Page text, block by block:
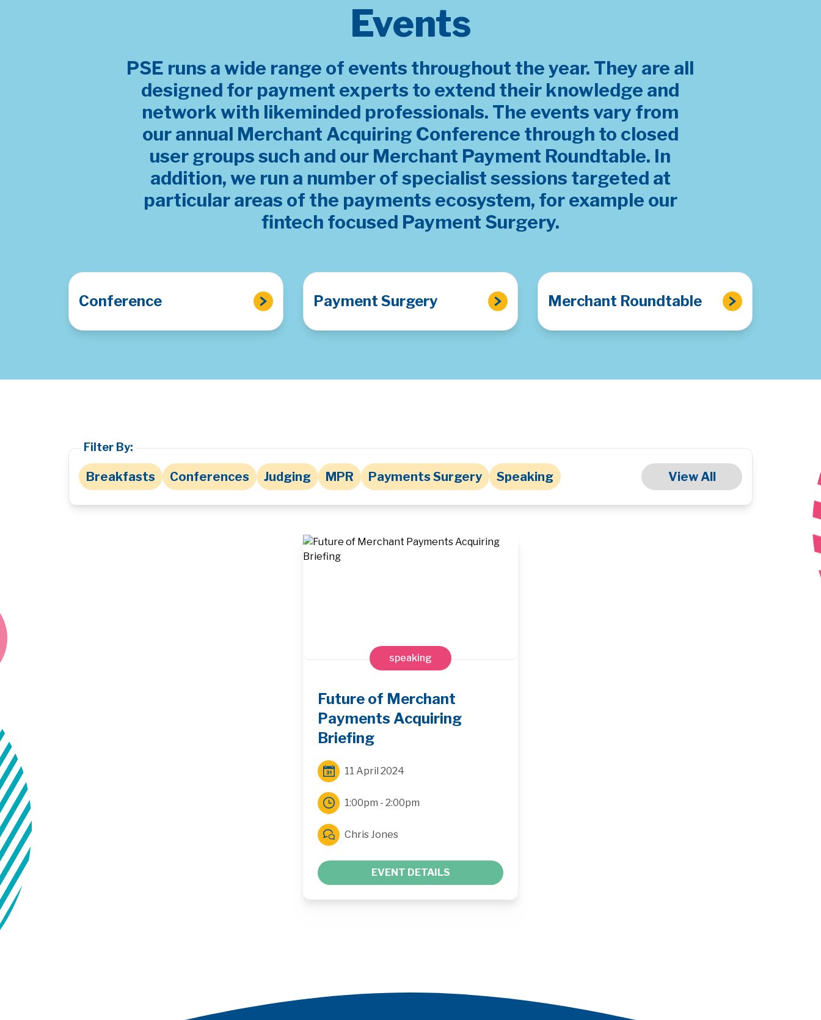
Events
PSE runs a wide range of events throughout the year. They are all
designed for payment experts to extend their knowledge and
network with likeminded professionals. The events vary from
our annual Merchant Acquiring Conference through to closed
user groups such and our Merchant Payment Roundtable. In
addition, we run a number of specialist sessions targeted at
particular areas of the payments ecosystem, for example our
fintech focused Payment Surgery.
Conference Payment Surgery Merchant Roundtable
Filter By:
Breakfasts Conferences Judging MPR Payments Surgery Speaking View All
speaking
Future of Merchant
Payments Acquiring
Briefing
11 April 2024
1:00pm - 2:00pm
Chris Jones
EVENT DETAILS